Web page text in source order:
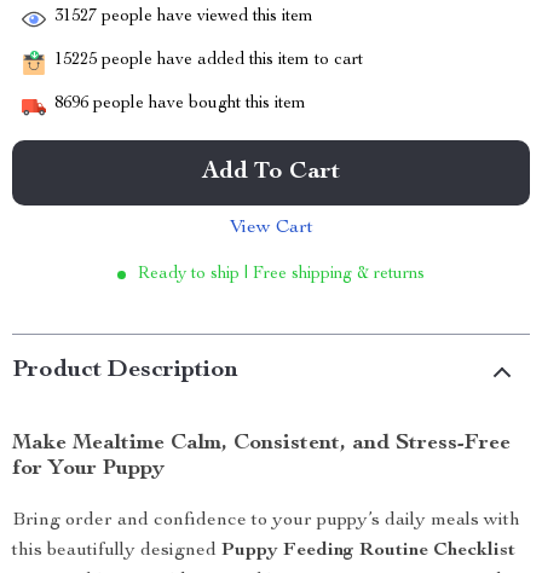
31527 people have viewed this item
15225 people have added this item to cart
8696 people have bought this item
Add To Cart
View Cart
Ready to ship | Free shipping & returns
Product Description
Make Mealtime Calm, Consistent, and Stress-Free
for Your Puppy
Bring order and confidence to your puppy’s daily meals with
this beautifully designed Puppy Feeding Routine Checklist